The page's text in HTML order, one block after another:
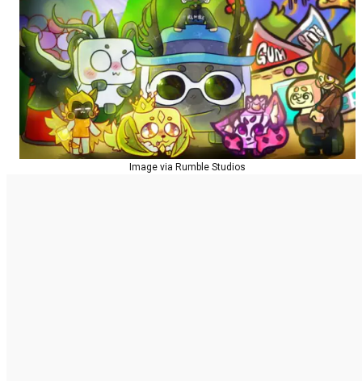
Image via Rumble Studios